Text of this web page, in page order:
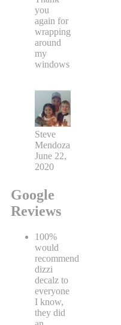
you
again for
wrapping
around
my
windows
Steve
Mendoza
June 22,
2020
Google
Reviews
100%
would
recommend
dizzi
decalz to
everyone
I know,
they did